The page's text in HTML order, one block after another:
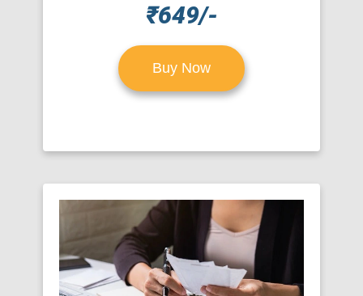
₹649/-
Buy Now